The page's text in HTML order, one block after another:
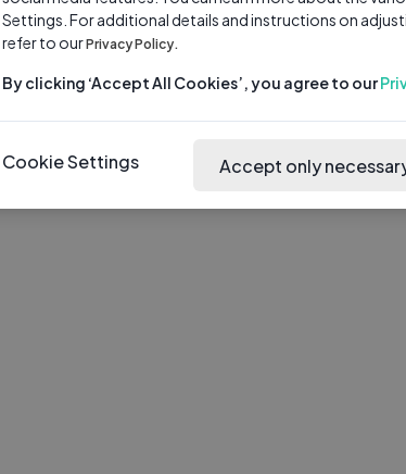
Settings. For additional details and instructions on
refer to ourPrivacy Policy.
By clicking ‘Accept All Cookies’, you agree to our
Cookie Settings Accept only